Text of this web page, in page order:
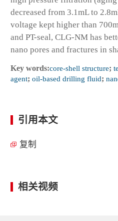
decreased from 3.1mL to
voltage kept higher than
and PT-seal, CLG-NM has
nano pores and fractures in
Key words:core-shell structure;
agent; oil-based drilling fluid;
引用本文
复制
相关视频